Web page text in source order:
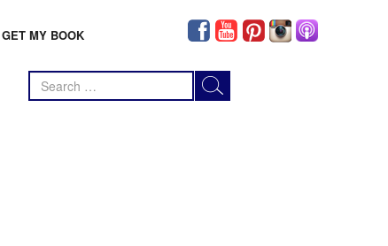
GET MY BOOK
Search
for: